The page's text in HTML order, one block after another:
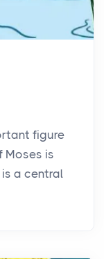
figure
Moses is
a central